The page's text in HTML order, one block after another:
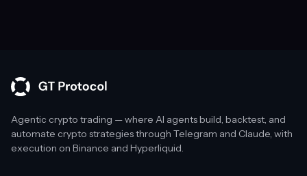
Agentic crypto trading — where AI agents build, backtest, and
automate crypto strategies through Telegram and Claude, with
execution on Binance and Hyperliquid.